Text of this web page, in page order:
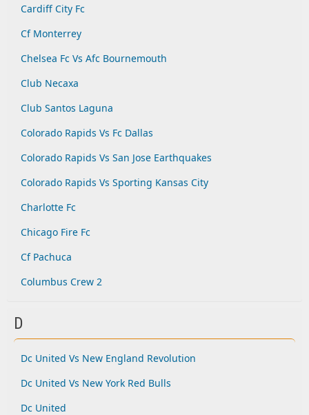
Cardiff City Fc
Cf Monterrey
Chelsea Fc Vs Afc Bournemouth
Club Necaxa
Club Santos Laguna
Colorado Rapids Vs Fc Dallas
Colorado Rapids Vs San Jose Earthquakes
Colorado Rapids Vs Sporting Kansas City
Charlotte Fc
Chicago Fire Fc
Cf Pachuca
Columbus Crew 2
D
Dc United Vs New England Revolution
Dc United Vs New York Red Bulls
Dc United